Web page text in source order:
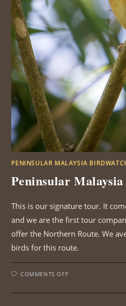
PENINSULAR MALAYSIA
Peninsular
This is our signature tour. It
and we are the first tour
offer the Northern Route. We
birds for this route.
COMMENTS OFFON
NORTH